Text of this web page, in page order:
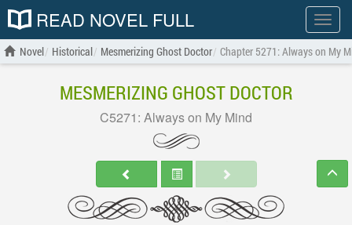
Show
menu
READ NOVEL FULL
Novel Historical Mesmerizing Ghost Doctor Chapter 5271: Always on My
MESMERIZING GHOST DOCTOR
C5271: Always on My Mind